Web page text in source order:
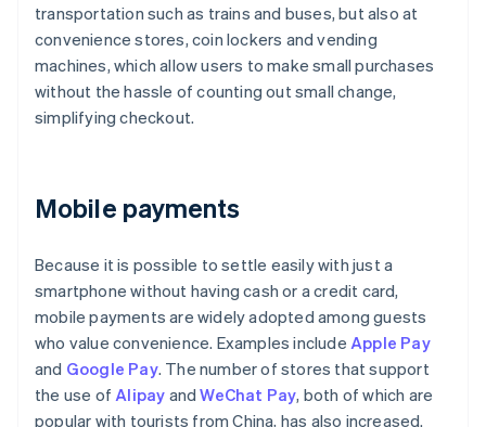
transportation such as trains and buses, but also at
convenience stores, coin lockers and vending
machines, which allow users to make small purchases
without the hassle of counting out small change,
simplifying checkout.
Mobile payments
Because it is possible to settle easily with just a
smartphone without having cash or a credit card,
mobile payments are widely adopted among guests
who value convenience. Examples include Apple Pay
and Google Pay. The number of stores that support
the use ofAlipay andWeChat Pay, both of which are
popular with tourists from China, has also increased.